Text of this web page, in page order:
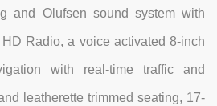
and Olufsen sound system with
Radio, a voice activated 8-inch
with real-time traffic and
leatherette trimmed seating, 17-